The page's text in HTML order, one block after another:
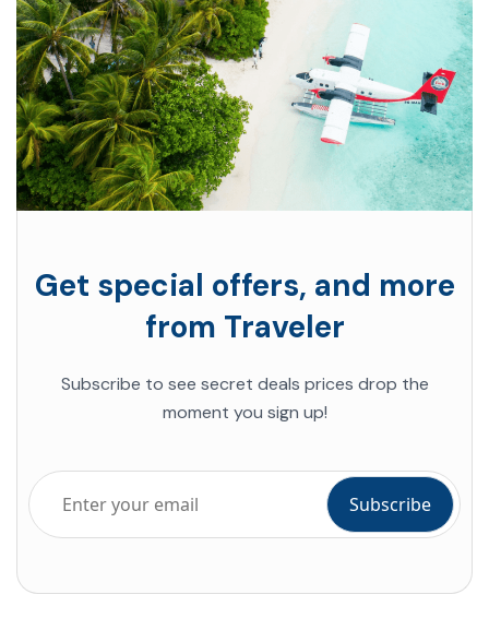
Get special offers, and more
from Traveler
Subscribe to see secret deals prices drop the
moment you sign up!